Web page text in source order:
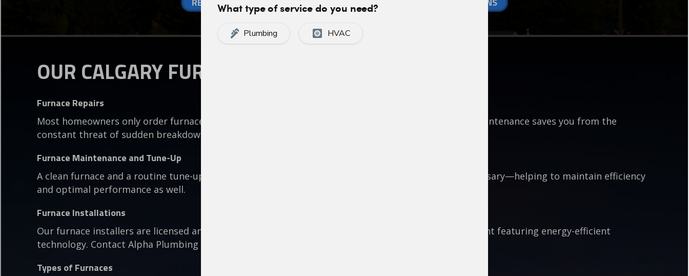
OUR CALGARY FURNACE SERVICES
Furnace Repairs
Most homeowners only order furnace services when something goes wrong. Preventative furnace maintenance saves you from the
constant threat of sudden breakdowns.
Furnace Maintenance and Tune-Up
A clean furnace and a routine tune-up ensures that your furnace is not using more energy than necessary—helping to maintain efficiency
and optimal performance as well.
Furnace Installations
Our furnace installers are licensed and background-checked, delivering high-quality heating equipment featuring energy-efficient
technology. Contact Alpha Plumbing to learn more.
Types of Furnaces